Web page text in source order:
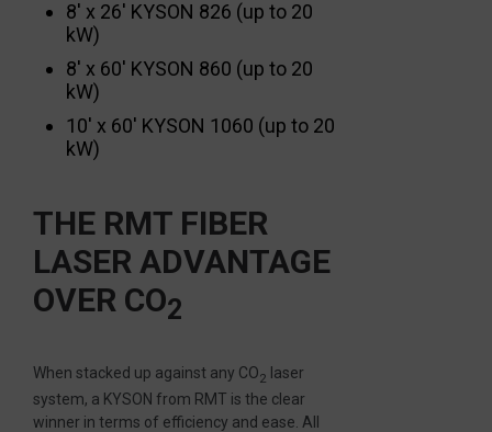
8′ x 26′ KYSON 826 (up to 20
kW)
8′ x 60′ KYSON 860 (up to 20
kW)
10′ x 60′ KYSON 1060 (up to 20
kW)
THE RMT FIBER
LASER ADVANTAGE
OVER CO2
When stacked up against any CO2 laser
system, a KYSON from RMT is the clear
winner in terms of efficiency and ease. All